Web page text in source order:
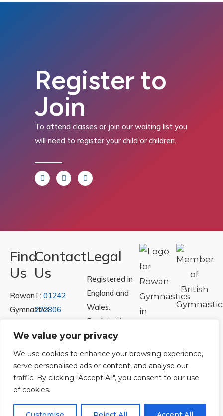
We value your privacy
We use cookies to enhance your browsing experience,
serve personalised ads or content, and analyse our
traffic. By clicking "Accept All", you consent to our use
of cookies.
Register to
Join
To attend classes or join our waiting list you
will need to register your child or children.
Find
Us
Rowan
Gymnastics
Ltd.
Unit
40 &
41
Central
Way
Contact
Us
T: 01242
222806
Legal
Registered in
England and
Wales.
Registration
Number
07730404
Policies |
Refunds &